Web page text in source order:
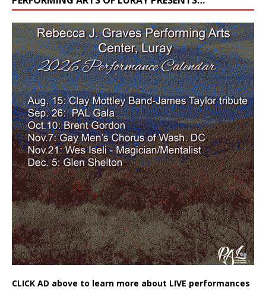
CLICK AD above to learn more about LIVE performances